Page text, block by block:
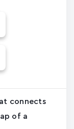
connects
of a